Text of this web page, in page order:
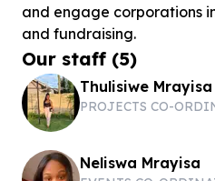
and engage corporations
and fundraising.
Our staff (5)
Thulisiwe Mrayisa
PROJECTS CO-
Neliswa Mrayisa